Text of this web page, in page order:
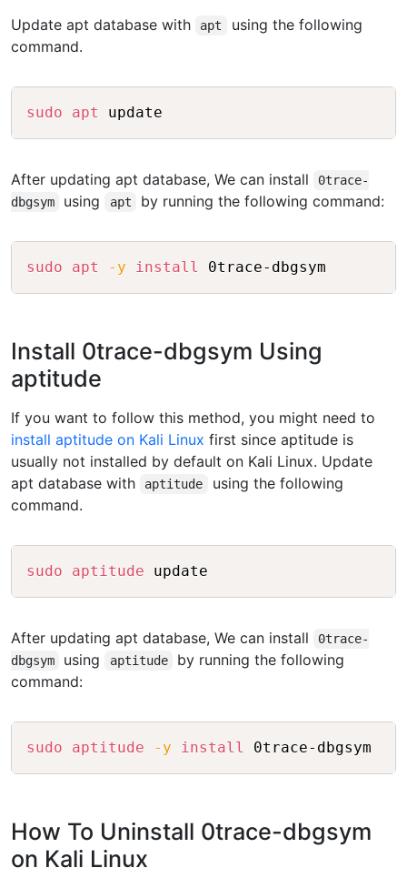
Update apt database with apt
using the following
command.
sudo apt update
After updating apt database, We can install
0trace-
dbgsym
using apt by running the following command:
sudo apt -y install 0trace-dbgsym
Install 0trace-dbgsym Using
aptitude
If you want to follow this method, you might need to
install aptitude on Kali Linux first since aptitude is
usually not installed by default on Kali Linux. Update
apt database with
aptitude
using the following
command.
sudo aptitude update
After updating apt database, We can install
0trace-
dbgsym
using aptitude
by running the following
command:
sudo aptitude -y install 0trace-dbgsym
How To Uninstall 0trace-dbgsym
on Kali Linux